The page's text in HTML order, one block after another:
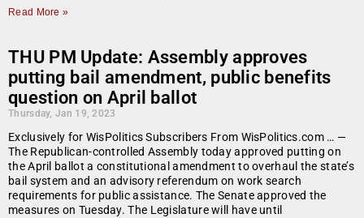
Read More »
THU PM Update: Assembly approves
putting bail amendment, public benefits
question on April ballot
Thursday, Jan 19, 2023
Exclusively for WisPolitics Subscribers From WisPolitics.com … —
The Republican-controlled Assembly today approved putting on
the April ballot a constitutional amendment to overhaul the state’s
bail system and an advisory referendum on work search
requirements for public assistance. The Senate approved the
measures on Tuesday. The Legislature will have until